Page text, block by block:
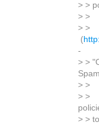
> >
> >
> >
(
-
> >
> >
> >
> >